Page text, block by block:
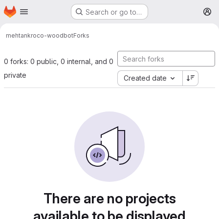
Skip to main content
Homepage Search or go to…
mehtankroco-woodbotForks
0 forks: 0 public, 0 internal, and 0
private
Created date
There are no projects